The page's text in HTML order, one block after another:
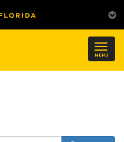
MENU